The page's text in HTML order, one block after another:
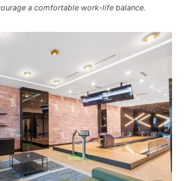
a comfortable work-life balance.